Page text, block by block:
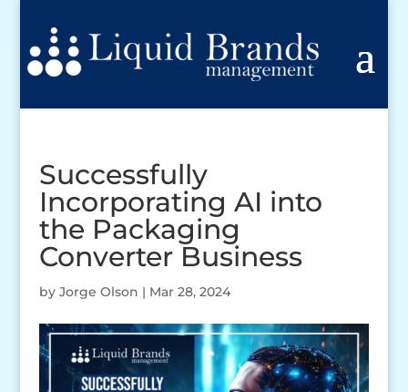
Successfully
Incorporating AI into
the Packaging
Converter Business
by Jorge Olson | Mar 28, 2024